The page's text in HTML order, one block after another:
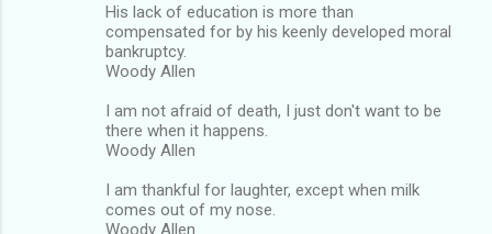
His lack of education is more than
compensated for by his keenly developed moral
bankruptcy.
Woody Allen
I am not afraid of death, I just don't want to be
there when it happens.
Woody Allen
I am thankful for laughter, except when milk
comes out of my nose.
Woody Allen